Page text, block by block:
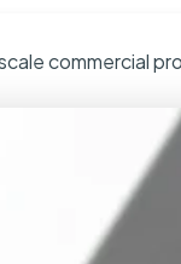
commercial